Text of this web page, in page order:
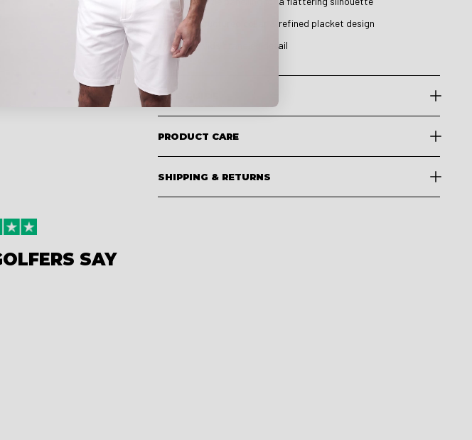
Structured collar & refined placket design
Druids branding detail
SIZE GUIDE
PRODUCT CARE
SHIPPING & RETURNS
SAY